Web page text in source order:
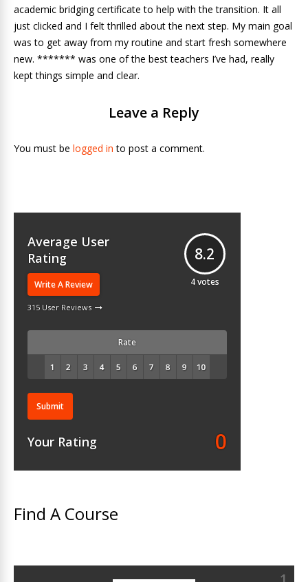
academic bridging certificate to help with the transition. It all
just clicked and I felt thrilled about the next step. My main goal
was to get away from my routine and start fresh somewhere
new. ******* was one of the best teachers I’ve had, really
kept things simple and clear.
Leave a Reply
You must be logged in to post a comment.
Average User
Rating
Write A Review
315 User Reviews
8.2
4votes
Rate
Submit
Your Rating 0
Find A Course